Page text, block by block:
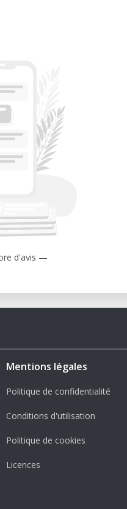
d'avis —
Mentions légales
Politique de confidentialité
Conditions d'utilisation
Politique de cookies
Licences